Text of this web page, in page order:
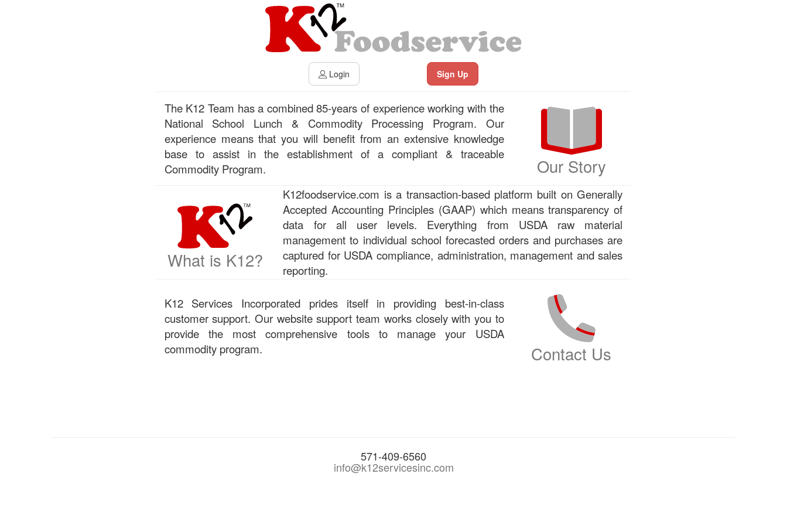
Login Sign Up
The K12 Team has a combined 85-years of experience working with the
National School Lunch & Commodity Processing Program. Our
experience means that you will benefit from an extensive knowledge
base to assist in the establishment of a compliant & traceable
Commodity Program.
Our Story
What is K12?
K12foodservice.com is a transaction-based platform built on Generally
Accepted Accounting Principles (GAAP) which means transparency of
data for all user levels. Everything from USDA raw material
management to individual school forecasted orders and purchases are
captured for USDA compliance, administration, management and sales
reporting.
K12 Services Incorporated prides itself in providing best-in-class
customer support. Our website support team works closely with you to
provide the most comprehensive tools to manage your USDA
commodity program.
Contact Us
571-409-6560
info@k12servicesinc.com